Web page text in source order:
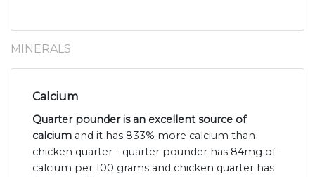
MINERALS
Calcium
Quarter pounder is an excellent source of
calcium and it has 833% more calcium than
chicken quarter - quarter pounder has 84mg of
calcium per 100 grams and chicken quarter has